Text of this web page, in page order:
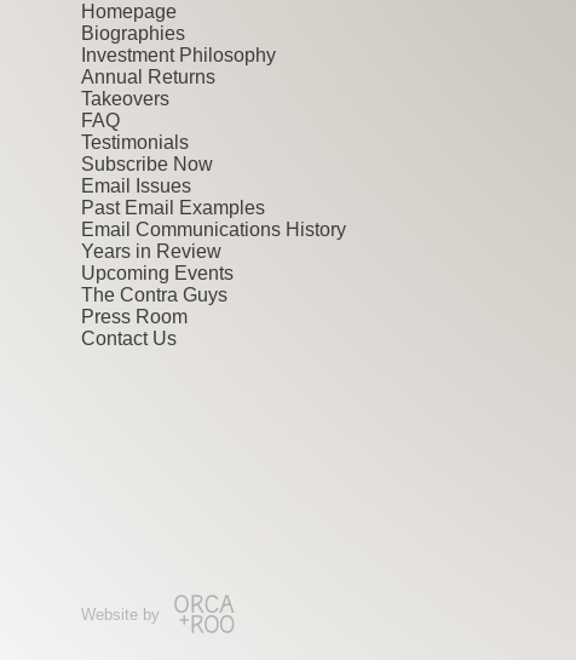
Homepage
Biographies
Investment Philosophy
Annual Returns
Takeovers
FAQ
Testimonials
Subscribe Now
Email Issues
Past Email Examples
Email Communications History
Years in Review
Upcoming Events
The Contra Guys
Press Room
Contact Us
Website by